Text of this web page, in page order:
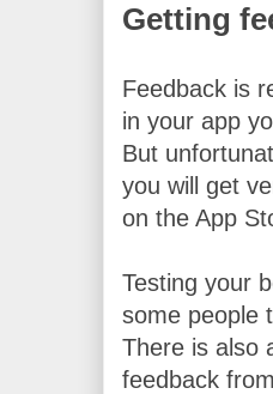
Getting
Feedback is
in your app
But
you will get
on the App
Testing your
some people
There is also
feedback